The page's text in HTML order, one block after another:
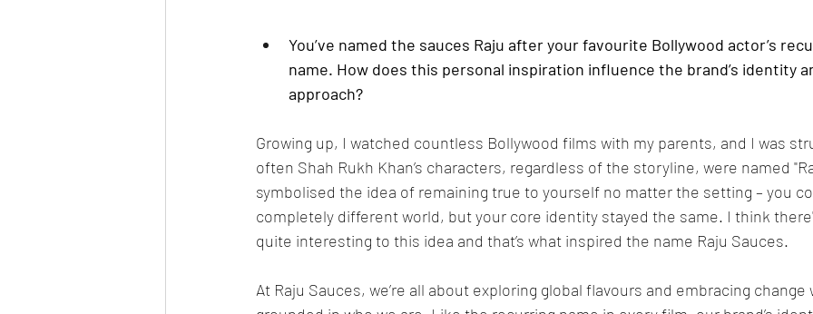
You’ve named the sauces Raju after your favourite Bollywood actor’s
name. How does this personal inspiration influence the brand’s identity
approach?
Growing up, I watched countless Bollywood films with my parents, and I was
often Shah Rukh Khan’s characters, regardless of the storyline, were named
symbolised the idea of remaining true to yourself no matter the setting – you
completely different world, but your core identity stayed the same. I think
quite interesting to this idea and that’s what inspired the name Raju Sauces.
At Raju Sauces, we’re all about exploring global flavours and embracing